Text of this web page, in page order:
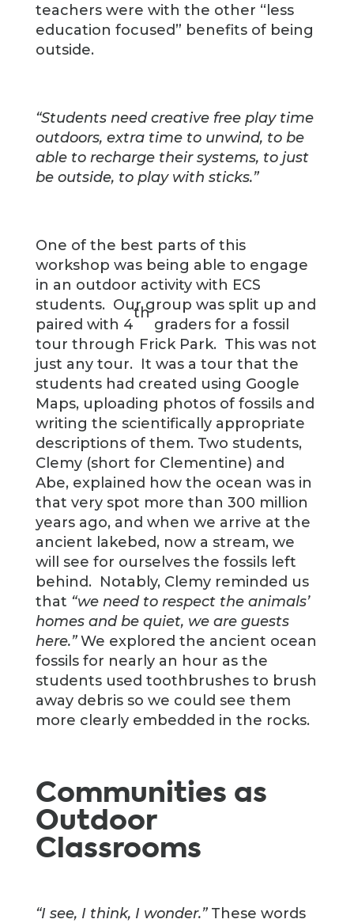
teachers were with the other “less
education focused” benefits of being
outside.
“Students need creative free play time
outdoors, extra time to unwind, to be
able to recharge their systems, to just
be outside, to play with sticks.”
One of the best parts of this
workshop was being able to engage
in an outdoor activity with ECS
students. Our group was split up and
paired with 4
th
graders for a fossil
tour through Frick Park. This was not
just any tour. It was a tour that the
students had created using Google
Maps, uploading photos of fossils and
writing the scientifically appropriate
descriptions of them. Two students,
Clemy (short for Clementine) and
Abe, explained how the ocean was in
that very spot more than 300 million
years ago, and when we arrive at the
ancient lakebed, now a stream, we
will see for ourselves the fossils left
behind. Notably, Clemy reminded us
that “we need to respect the animals’
homes and be quiet, we are guests
here.”We explored the ancient ocean
fossils for nearly an hour as the
students used toothbrushes to brush
away debris so we could see them
more clearly embedded in the rocks.
Communities as
Outdoor
Classrooms
“I see, I think, I wonder.”These words